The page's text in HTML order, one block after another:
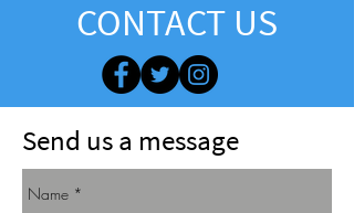
Send us a message
CONTACT US